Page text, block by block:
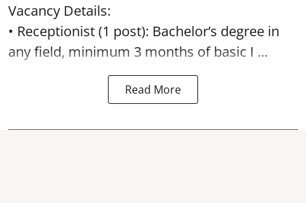
Vacancy Details:
• Receptionist (1 post): Bachelor’s degree in
any field, minimum 3 months of basic I ...
Read More